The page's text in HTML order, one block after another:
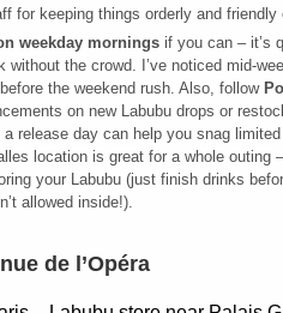
for keeping things orderly and friendly
weekday mornings if you can – it’s
without the crowd. I’ve noticed mid-
the weekend rush. Also, follow
on new Labubu drops or
release day can help you snag limited
location is great for a whole outing
your Labubu (just finish drinks
allowed inside!).
de l’Opéra